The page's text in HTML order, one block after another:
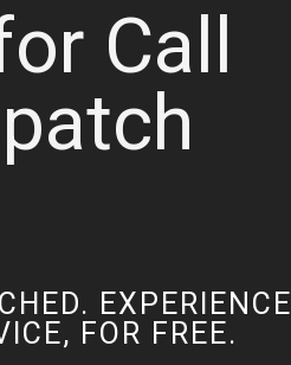
Call
EXPERIENCE
FOR FREE.